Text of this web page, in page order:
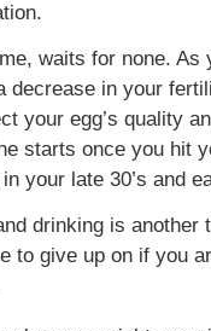
waits for none. As
decrease in your
your egg’s quality
starts once you hit
your late 30’s and
drinking is another
to give up on if you